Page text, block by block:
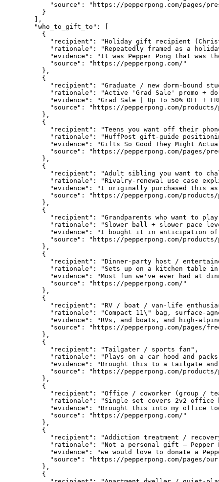
"source": "https://pepperpong.com/pages/
    }
  ],
  "who_to_gift_to": [
    {
"recipient": "Holiday gift recipient
"rationale": "Repeatedly framed as a
"evidence": "It was Pepper Pong that was
      "source": "https://pepperpong.com/"
    },
    {
"recipient": "Graduate / new dorm-bound
"rationale": "Active 'Grad Sale' promo +
"evidence": "Grad Sale | Up To 50% OFF +
"source": "https://pepperpong.com/
    },
    {
"recipient": "Teens you want off their
"rationale": "HuffPost gift-guide
"evidence": "Gifts So Good They Might
"source": "https://pepperpong.com/pages/
    },
    {
"recipient": "Adult sibling you want to
"rationale": "Rivalry-renewal use case
"evidence": "I originally purchased this
"source": "https://pepperpong.com/
    },
    {
"recipient": "Grandparents who want to
"rationale": "Slower ball + slower pace
"evidence": "I bought it in anticipation
"source": "https://pepperpong.com/
    },
    {
"recipient": "Dinner-party host /
"rationale": "Sets up on a kitchen table
"evidence": "Most fun we've ever had at
      "source": "https://pepperpong.com/"
    },
    {
"recipient": "RV / boat / van-life
"rationale": "Compact 11\" bag, surface-
"evidence": "RVs, and boats, and high-
"source": "https://pepperpong.com/pages/
    },
    {
      "recipient": "Tailgater / sports fan",
"rationale": "Plays on a car hood and
"evidence": "Brought this to a tailgate
"source": "https://pepperpong.com/
    },
    {
"recipient": "Office / coworker (group /
"rationale": "Single set covers 2v2
"evidence": "Brought this into my office
      "source": "https://pepperpong.com/"
    },
    {
"recipient": "Addiction treatment /
"rationale": "Not a personal gift —
"evidence": "we would love to donate a
"source": "https://pepperpong.com/pages/
    },
    {